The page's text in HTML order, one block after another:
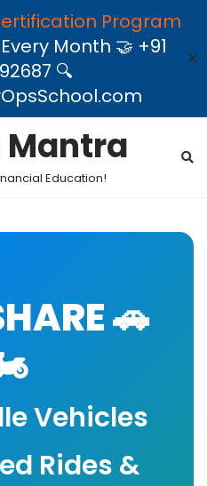
Program
Month 🤝 +91
🔍
✕
Mantra
Education!
🚗
Vehicles
Rides &